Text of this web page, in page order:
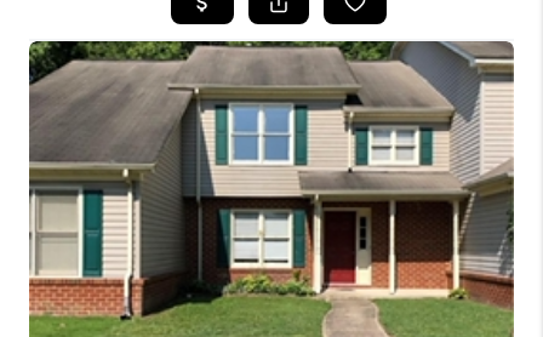
SEARCH LISTINGS
BUYING
SELLING
WHO WE ARE
ABOUT PLACE
CONNECT
MILITARY BASES